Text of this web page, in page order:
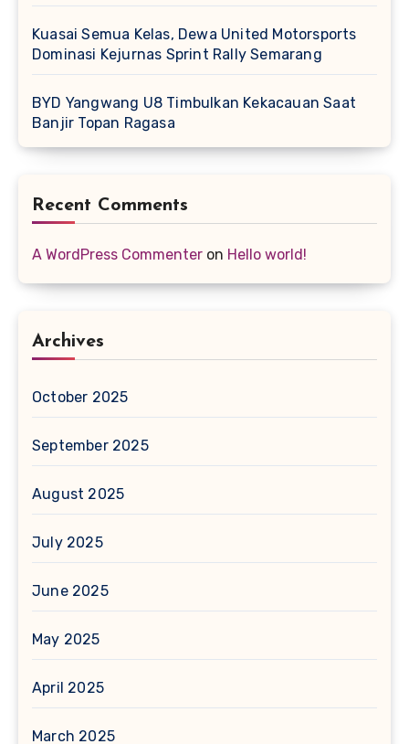
Kuasai Semua Kelas, Dewa United Motorsports
Dominasi Kejurnas Sprint Rally Semarang
BYD Yangwang U8 Timbulkan Kekacauan Saat
Banjir Topan Ragasa
Recent Comments
A WordPress Commenter on Hello world!
Archives
October 2025
September 2025
August 2025
July 2025
June 2025
May 2025
April 2025
March 2025